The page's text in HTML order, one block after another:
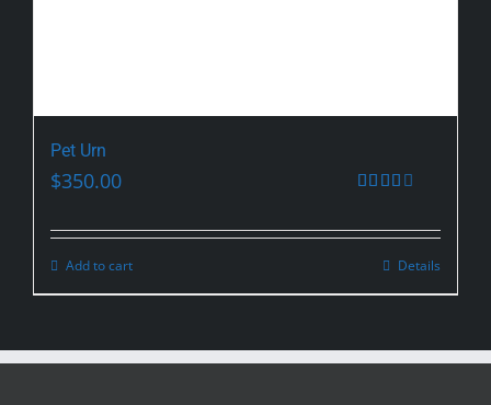
Pet Urn
out of
$350.00
Add to cart Details